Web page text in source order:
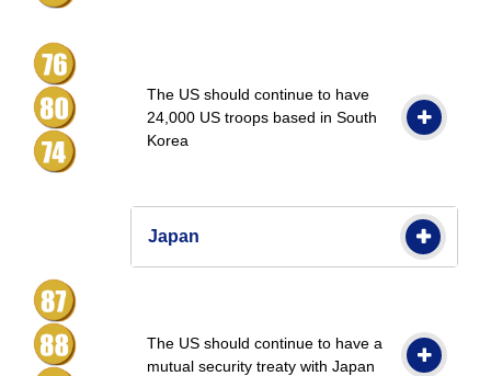
The US should continue to have
24,000 US troops based in South
Korea
Japan
The US should continue to have a
mutual security treaty with Japan